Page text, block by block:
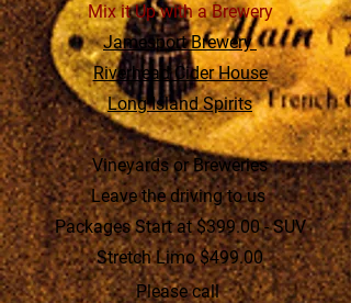
Mix it Up with a Brewery
Jamesport Brewery
Riverhead Cider House
Long Island Spirits
Vineyards or Breweries
Leave the driving to us
Packages Start at $399.00 - SUV
Stretch Limo $499.00
Please call